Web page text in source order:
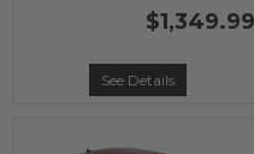
$1,349.99
See Details